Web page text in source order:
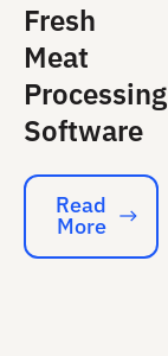
Fresh
Meat
Processing
Software
Read More
Read
More